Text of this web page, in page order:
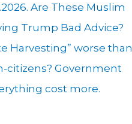
Are These Muslim
Trump Bad Advice?
Harvesting” worse than
citizens? Government
cost more.